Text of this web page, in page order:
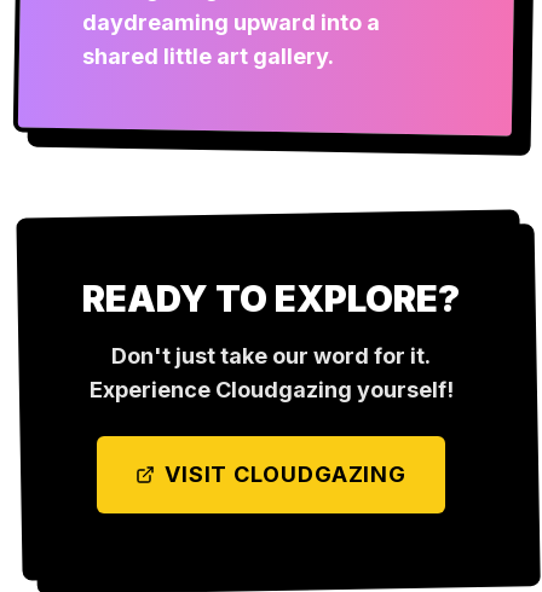
daydreaming upward into a
shared little art gallery.
READY TO EXPLORE?
Don't just take our word for it.
Experience Cloudgazing yourself!
VISIT CLOUDGAZING